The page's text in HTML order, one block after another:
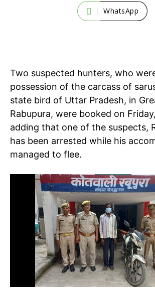
WhatsApp
Two suspected hunters, who
possession of the carcass of
state bird of Uttar Pradesh, in
Rabupura, were booked on
adding that one of the suspects,
has been arrested while his
managed to flee.